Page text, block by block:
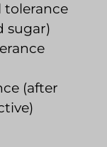
tolerance
sugar)
(after